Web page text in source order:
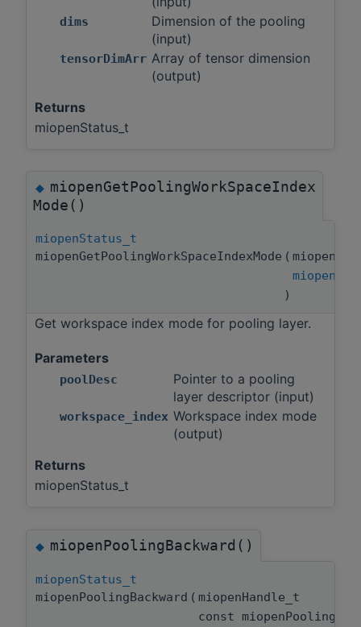
dims
Dimension of the pooling
(input)
tensorDimArr Array of tensor dimension
(output)
Returns
miopenStatus_t
◆miopenGetPoolingWorkSpaceIndex
Mode()
miopenStatus_t
miopenGetPoolingWorkSpaceIndexMode (
)
Get workspace index mode for pooling layer.
Parameters
poolDesc
Pointer to a pooling
layer descriptor (input)
workspace_index Workspace index mode
(output)
Returns
miopenStatus_t
◆miopenPoolingBackward()
miopenStatus_t
miopenPoolingBackward ( miopenHandle_t
const